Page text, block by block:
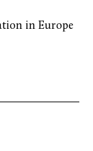
in Europe